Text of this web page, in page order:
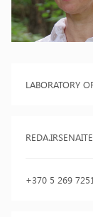
LABORATORY
+370 5 269 7251